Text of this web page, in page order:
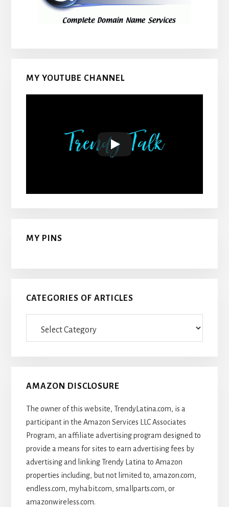
MY YOUTUBE CHANNEL
MY PINS
CATEGORIES OF ARTICLES
AMAZON DISCLOSURE
The owner of this website, TrendyLatina.com, is a
participant in the Amazon Services LLC Associates
Program, an affiliate advertising program designed to
provide a means for sites to earn advertising fees by
advertising and linking Trendy Latina to Amazon
properties including, but not limited to, amazon.com,
endless.com, myhabit.com, smallparts.com, or
amazonwireless.com.